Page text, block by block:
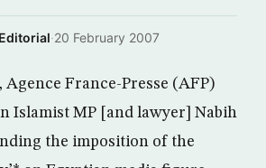
·20 February 2007
Agence France-Presse (AFP)
Islamist MP [and lawyer] Nabih
the imposition of the